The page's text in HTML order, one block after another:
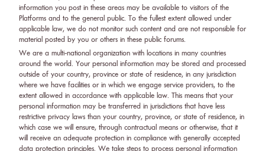
information you post in these areas may be available to visitors of the
Platforms and to the general public. To the fullest extent allowed under
applicable law, we do not monitor such content and are not responsible for
material posted by you or others in these public forums.
We are a multi-national organization with locations in many countries
around the world. Your personal information may be stored and processed
outside of your country, province or state of residence, in any jurisdiction
where we have facilities or in which we engage service providers, to the
extent allowed in accordance with applicable law. This means that your
personal information may be transferred in jurisdictions that have less
restrictive privacy laws than your country, province, or state of residence, in
which case we will ensure, through contractual means or otherwise, that it
will receive an adequate protection in compliance with generally accepted
data protection principles. We take steps to process personal information